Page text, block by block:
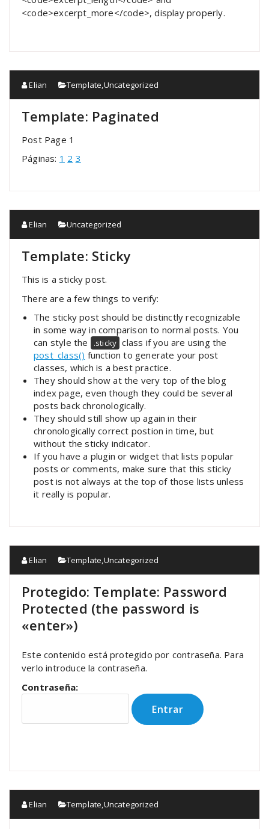
<code>excerpt_more</code>, display properly.
Elian Template,Uncategorized
Template: Paginated
Post Page 1
Páginas: 1 2 3
Elian Uncategorized
Template: Sticky
This is a sticky post.
There are a few things to verify:
The sticky post should be distinctly recognizable
in some way in comparison to normal posts. You
can style the
.sticky class if you are using the
post_class() function to generate your post
classes, which is a best practice.
They should show at the very top of the blog
index page, even though they could be several
posts back chronologically.
They should still show up again in their
chronologically correct postion in time, but
without the sticky indicator.
If you have a plugin or widget that lists popular
posts or comments, make sure that this sticky
post is not always at the top of those lists unless
it really is popular.
Elian Template,Uncategorized
Protegido: Template: Password
Protected (the password is
«enter»)
Este contenido está protegido por contraseña. Para
verlo introduce la contraseña.
Contraseña:
Elian Template,Uncategorized